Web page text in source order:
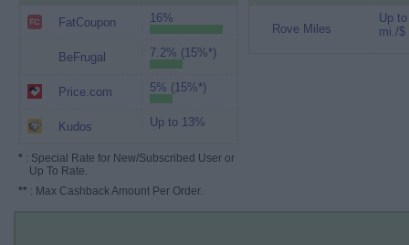
FatCoupon 16%
BeFrugal 7.2% (15%*)
Price.com 5% (15%*)
Kudos Up to 13%
* : Special Rate for New/Subscribed User or
Up To Rate.
** : Max Cashback Amount Per Order.
Rove Miles
Up
mi./$